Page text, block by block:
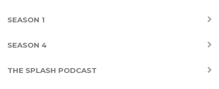
SEASON 1
SEASON 4
THE SPLASH PODCAST